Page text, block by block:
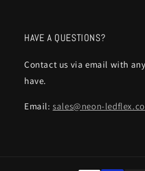
HAVE A QUESTIONS?
Contact us via email with
have.
Email:sales@neon-